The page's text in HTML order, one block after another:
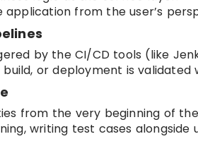
application from the user’s
by the CI/CD tools (like
or deployment is validated
from the very beginning of
writing test cases